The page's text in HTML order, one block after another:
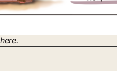
here.